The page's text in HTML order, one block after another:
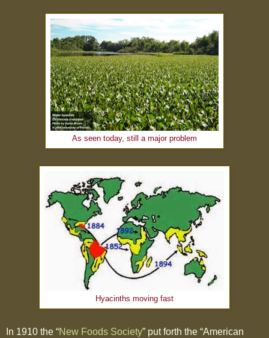
As seen today, still a major problem
Hyacinths moving fast
In 1910 the “New Foods Society” put forth the “American